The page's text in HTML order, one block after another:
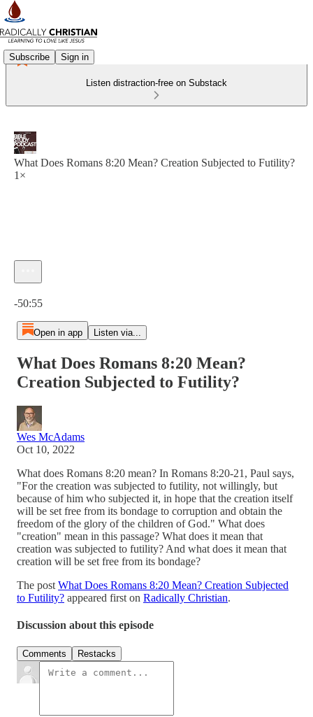
Subscribe Sign in
Listen distraction-free on Substack
What Does Romans 8:20 Mean? Creation Subjected to Futility?
1×
-50:55
Open in app Listen via...
What Does Romans 8:20 Mean?
Creation Subjected to Futility?
Wes McAdams
Oct 10, 2022
What does Romans 8:20 mean? In Romans 8:20-21, Paul says,
"For the creation was subjected to futility, not willingly, but
because of him who subjected it, in hope that the creation itself
will be set free from its bondage to corruption and obtain the
freedom of the glory of the children of God." What does
"creation" mean in this passage? What does it mean that
creation was subjected to futility? And what does it mean that
creation will be set free from its bondage?
The post What Does Romans 8:20 Mean? Creation Subjected
to Futility? appeared first on Radically Christian.
Discussion about this episode
Comments Restacks